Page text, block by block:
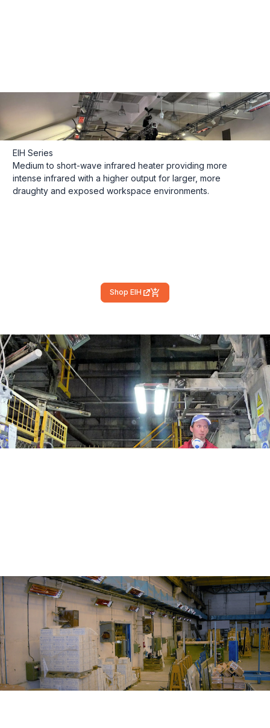
EIH Series
Medium to short-wave infrared heater providing more
intense infrared with a higher output for larger, more
draughty and exposed workspace environments.
Shop EIH
(external link)